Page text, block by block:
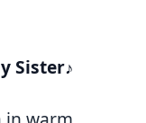
Sister♪